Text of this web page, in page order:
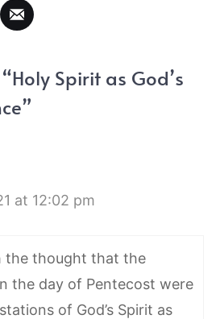
Spirit as God’s
at 12:02 pm
the thought that the
the day of Pentecost were
of God’s Spirit as